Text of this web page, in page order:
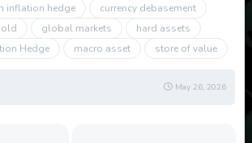
inflation hedge
currency debasement
global markets
hard assets
Hedge macro asset store of value
May 26, 2026